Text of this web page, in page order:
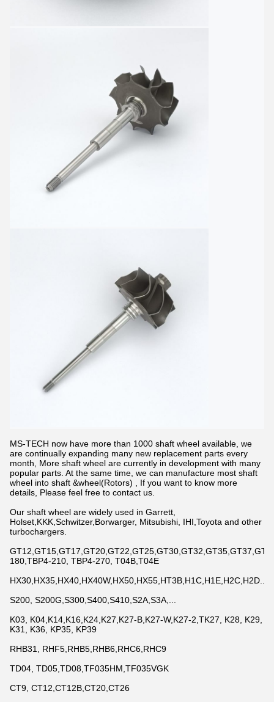
MS-TECH now have more than 1000 shaft wheel available, we
are continually expanding many new replacement parts every
month, More shaft wheel are currently in development with many
popular parts. At the same time, we can manufacture most shaft
wheel into shaft &wheel(Rotors) , If you want to know more
details, Please feel free to contact us.
Our shaft wheel are widely used in Garrett,
Holset,KKK,Schwitzer,Borwarger, Mitsubishi, IHI,Toyota and other
turbochargers.
180,TBP4-210, TBP4-270, T04B,T04E
HX30,HX35,HX40,HX40W,HX50,HX55,HT3B,H1C,H1E,H2C,H2D...
S200, S200G,S300,S400,S410,S2A,S3A,...
K03, K04,K14,K16,K24,K27,K27-B,K27-W,K27-2,TK27, K28, K29,
K31, K36, KP35, KP39
RHB31, RHF5,RHB5,RHB6,RHC6,RHC9
TD04, TD05,TD08,TF035HM,TF035VGK
CT9, CT12,CT12B,CT20,CT26